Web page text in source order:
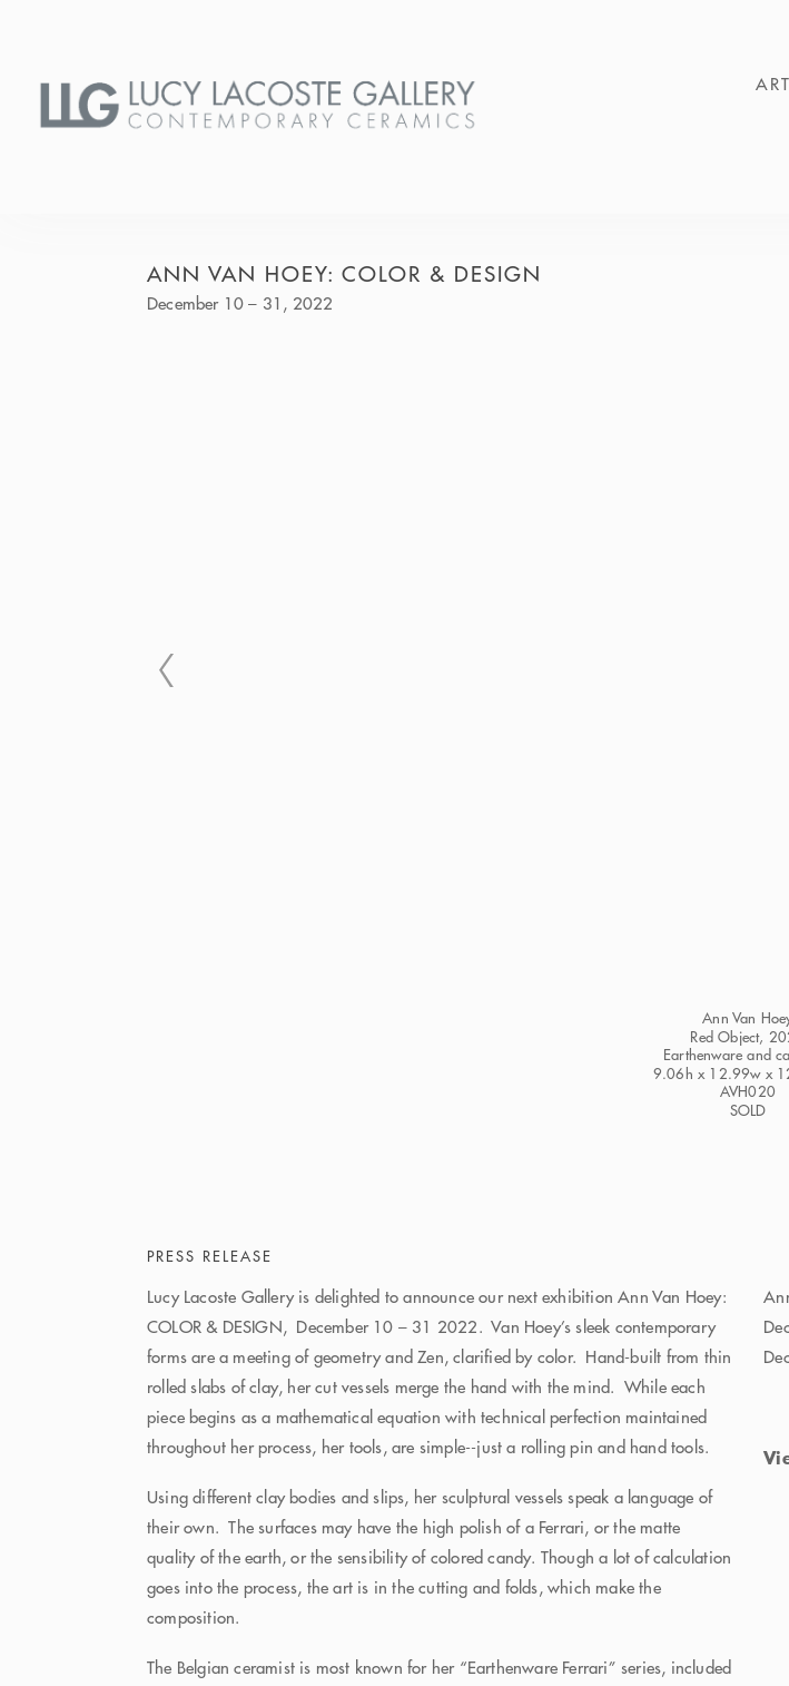
ANN VAN HOEY: COLOR & DESIGN
December 10 – 31, 2022
Ann Van
Red Object,
Earthenware and
9.06h x 12.99w x
AVH020
SOLD
PRESS RELEASE
Lucy Lacoste Gallery is delighted to announce our next exhibition Ann Van Hoey:
COLOR & DESIGN, December 10 – 31 2022. Van Hoey’s sleek contemporary
forms are a meeting of geometry and Zen, clarified by color. Hand-built from thin
rolled slabs of clay, her cut vessels merge the hand with the mind. While each
piece begins as a mathematical equation with technical perfection maintained
throughout her process, her tools, are simple--just a rolling pin and hand tools.
Using different clay bodies and slips, her sculptural vessels speak a language of
their own. The surfaces may have the high polish of a Ferrari, or the matte
quality of the earth, or the sensibility of colored candy. Though a lot of calculation
goes into the process, the art is in the cutting and folds, which make the
composition.
The Belgian ceramist is most known for her “Earthenware Ferrari” series, included